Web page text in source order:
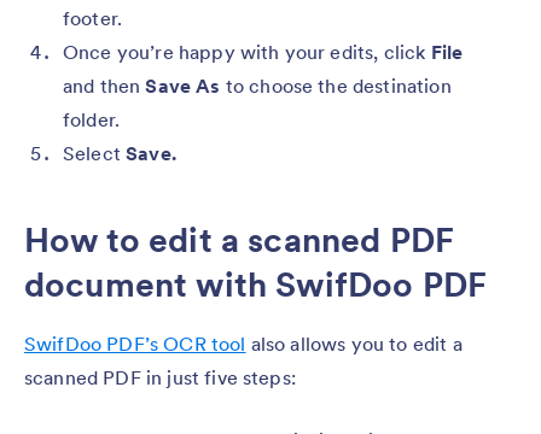
footer.
Once you’re happy with your edits, click File
and thenSave As to choose the destination
folder.
SelectSave.
How to edit a scanned PDF
document with SwifDoo PDF
SwifDoo PDF’s OCR tool also allows you to edit a
scanned PDF in just five steps: